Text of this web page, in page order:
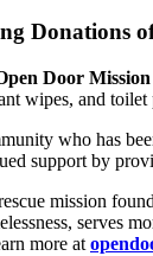
Donations
Door Mission
wipes, and
who has
support by
mission
serves
more at